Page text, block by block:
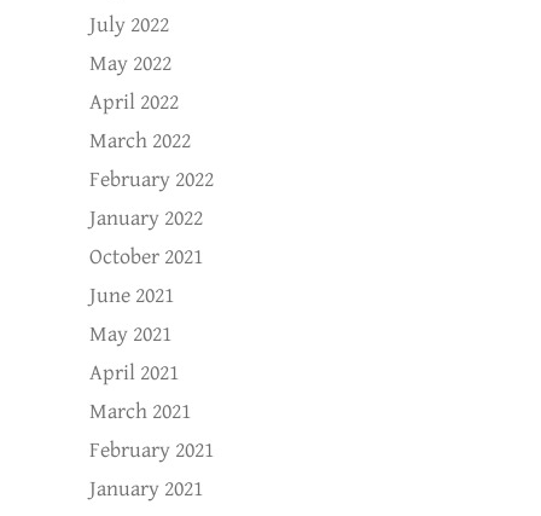
July 2022
May 2022
April 2022
March 2022
February 2022
January 2022
October 2021
June 2021
May 2021
April 2021
March 2021
February 2021
January 2021